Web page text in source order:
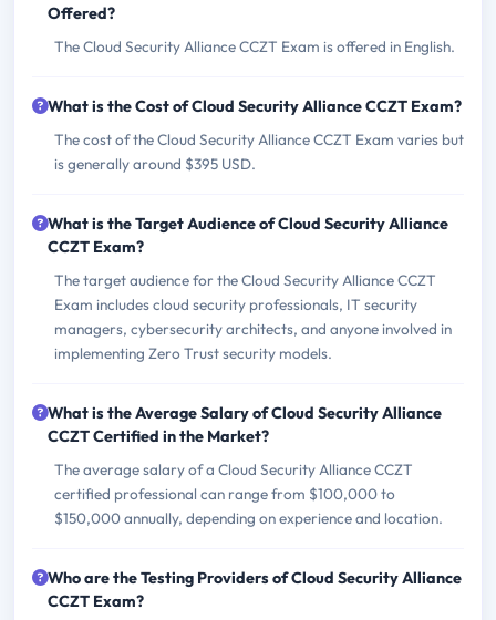
Offered?
The Cloud Security Alliance CCZT Exam is offered in English.
What is the Cost of Cloud Security Alliance CCZT Exam?
The cost of the Cloud Security Alliance CCZT Exam varies but
is generally around $395 USD.
What is the Target Audience of Cloud Security Alliance
CCZT Exam?
The target audience for the Cloud Security Alliance CCZT
Exam includes cloud security professionals, IT security
managers, cybersecurity architects, and anyone involved in
implementing Zero Trust security models.
What is the Average Salary of Cloud Security Alliance
CCZT Certified in the Market?
The average salary of a Cloud Security Alliance CCZT
certified professional can range from $100,000 to
$150,000 annually, depending on experience and location.
Who are the Testing Providers of Cloud Security Alliance
CCZT Exam?